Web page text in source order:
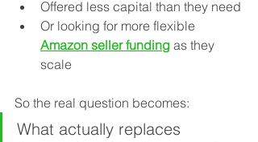
Offered less capital than they need
Or looking for more flexible
Amazon seller funding as they
scale
So the real question becomes:
What actually replaces